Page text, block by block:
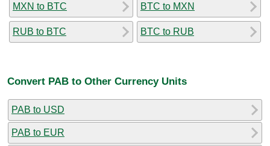
MXN to BTC
RUB to BTC
BTC to MXN
BTC to RUB
Convert PAB to Other Currency Units
PAB to USD
PAB to EUR